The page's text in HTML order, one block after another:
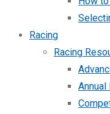
Racing
Racing
Annual